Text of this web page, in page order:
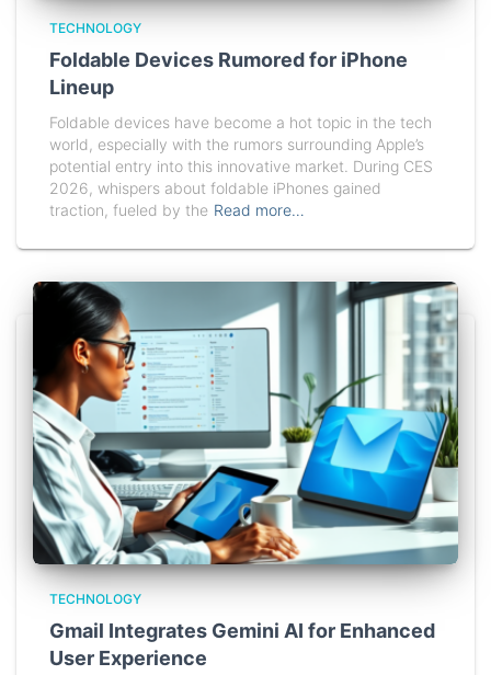
TECHNOLOGY
Foldable Devices Rumored for iPhone
Lineup
Foldable devices have become a hot topic in the tech
world, especially with the rumors surrounding Apple’s
potential entry into this innovative market. During CES
2026, whispers about foldable iPhones gained
traction, fueled by the Read more…
TECHNOLOGY
Gmail Integrates Gemini AI for Enhanced
User Experience